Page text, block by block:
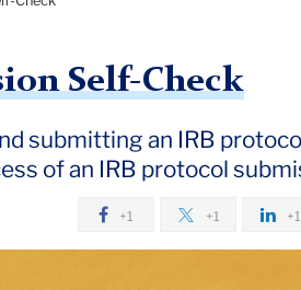
Self-Check
submitting an IRB
of an IRB protocol
+1 +1 +1